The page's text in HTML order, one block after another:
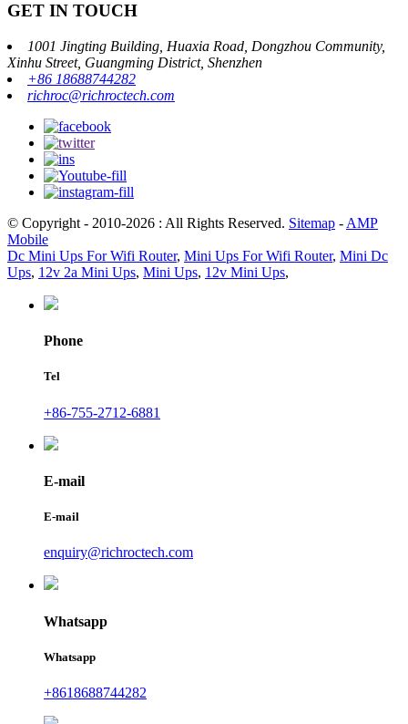
GET IN TOUCH
1001 Jingting Building, Huaxia Road, Dongzhou Community,
Xinhu Street, Guangming District, Shenzhen
+86 18688744282
richroc@richroctech.com
© Copyright - 2010-2026 : All Rights Reserved. Sitemap - AMP
Mobile
Dc Mini Ups For Wifi Router, Mini Ups For Wifi Router, Mini Dc
Ups, 12v 2a Mini Ups, Mini Ups, 12v Mini Ups,
Phone
Tel
+86-755-2712-6881
E-mail
E-mail
enquiry@richroctech.com
Whatsapp
Whatsapp
+8618688744282